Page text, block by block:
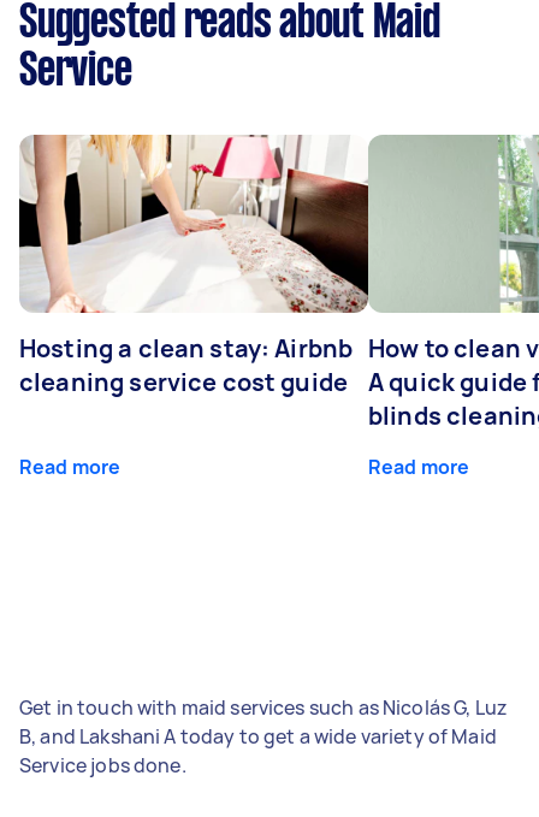
Suggested reads about Maid
Service
Hosting a clean stay: Airbnb
cleaning service cost guide
Read more
How to clean
A quick guide
blinds
Read more
Get in touch with maid services such as Nicolás G, Luz
B, and Lakshani A today to get a wide variety of Maid
Service jobs done.